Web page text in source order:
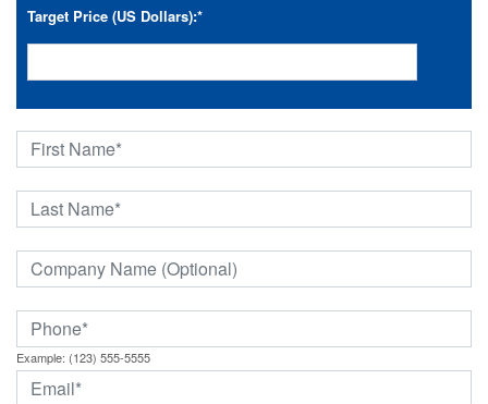
Target Price (US Dollars):*
Example: (123) 555-5555